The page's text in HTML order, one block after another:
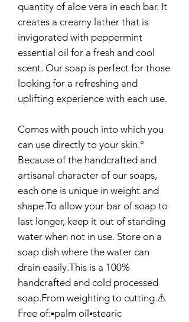
quantity of aloe vera in each bar. It
creates a creamy lather that is
invigorated with peppermint
essential oil for a fresh and cool
scent. Our soap is perfect for those
looking for a refreshing and
uplifting experience with each use.
Comes with pouch into which you
can use directly to your skin.°
Because of the handcrafted and
artisanal character of our soaps,
each one is unique in weight and
shape.To allow your bar of soap to
last longer, keep it out of standing
water when not in use. Store on a
soap dish where the water can
drain easily.This is a 100%
handcrafted and cold processed
soap.From weighting to cutting.⚠️
Free of:▪️palm oil▪️stearic